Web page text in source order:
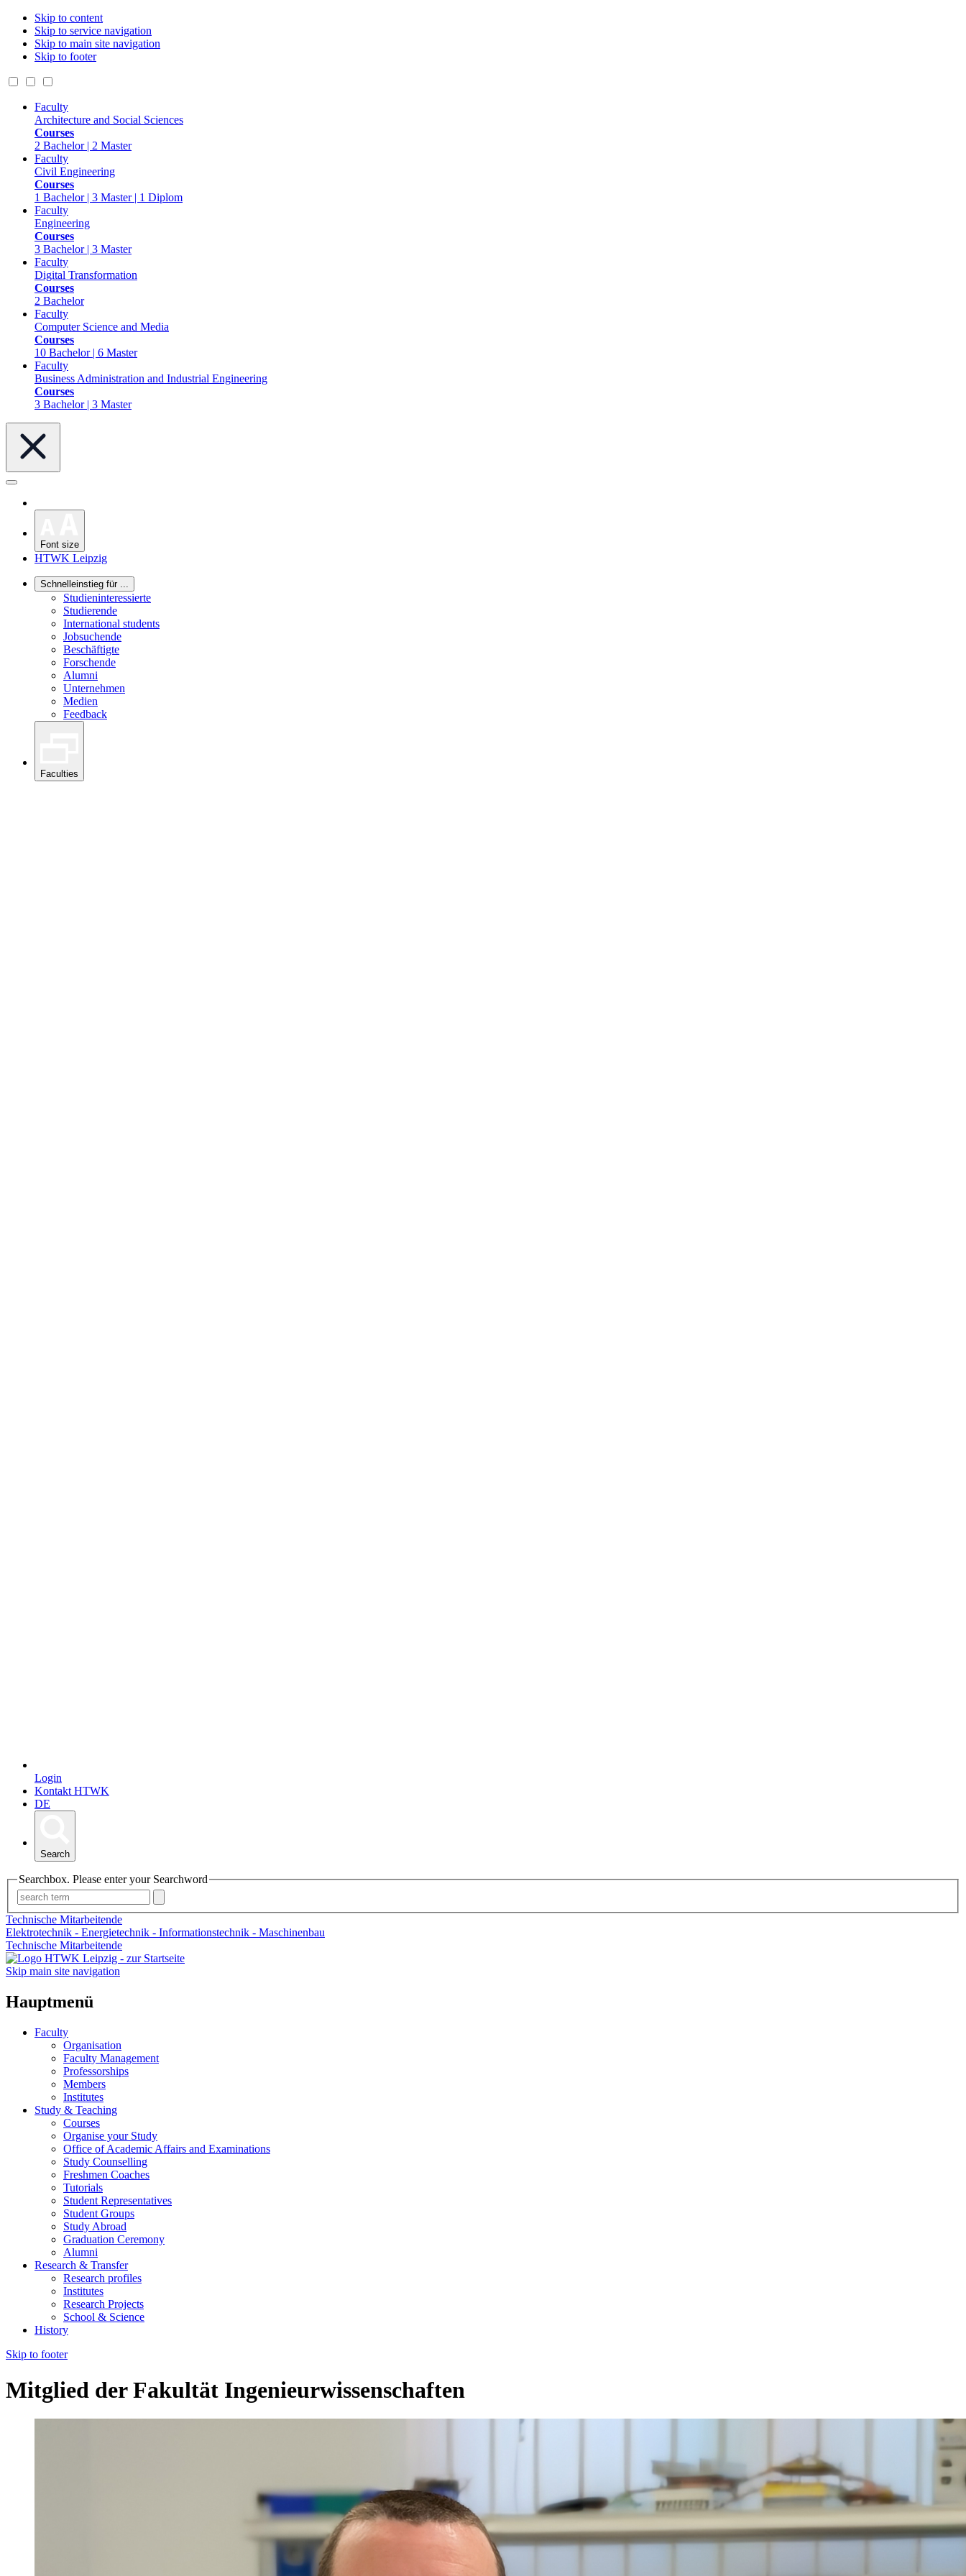
Skip to content
Skip to service navigation
Skip to main site navigation
Skip to footer
Faculty
Architecture and Social Sciences
Courses
2 Bachelor | 2 Master
Faculty
Civil Engineering
Courses
1 Bachelor | 3 Master | 1 Diplom
Faculty
Engineering
Courses
3 Bachelor | 3 Master
Faculty
Digital Transformation
Courses
2 Bachelor
Faculty
Computer Science and Media
Courses
10 Bachelor | 6 Master
Faculty
Business Administration and Industrial Engineering
Courses
3 Bachelor | 3 Master
Font size
HTWK Leipzig
Schnelleinstieg für ...
Studieninteressierte
Studierende
International students
Jobsuchende
Beschäftigte
Forschende
Alumni
Unternehmen
Medien
Feedback
Faculties
Login
Kontakt HTWK
DE
Search
Searchbox. Please enter your Searchword
Technische Mitarbeitende
Elektrotechnik - Energietechnik - Informationstechnik - Maschinenbau
Technische Mitarbeitende
Skip main site navigation
Hauptmenü
Faculty
Organisation
Faculty Management
Professorships
Members
Institutes
Study & Teaching
Courses
Organise your Study
Office of Academic Affairs and Examinations
Study Counselling
Freshmen Coaches
Tutorials
Student Representatives
Student Groups
Study Abroad
Graduation Ceremony
Alumni
Research & Transfer
Research profiles
Institutes
Research Projects
School & Science
History
Skip to footer
Mitglied der Fakultät Ingenieurwissenschaften